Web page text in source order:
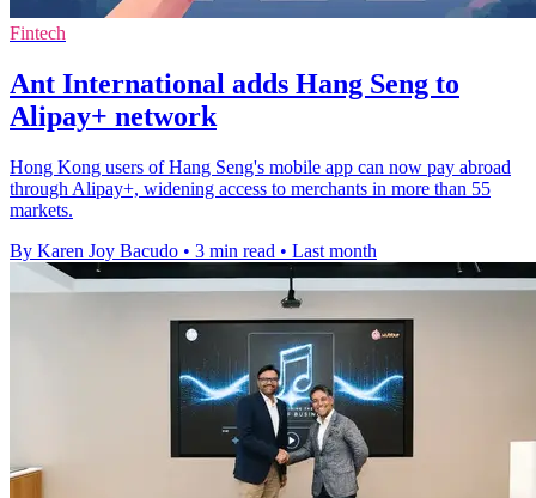
Fintech
Ant International adds Hang Seng to
Alipay+ network
Hong Kong users of Hang Seng's mobile app can now pay abroad
through Alipay+, widening access to merchants in more than 55
markets.
By Karen Joy Bacudo • 3 min read • Last month